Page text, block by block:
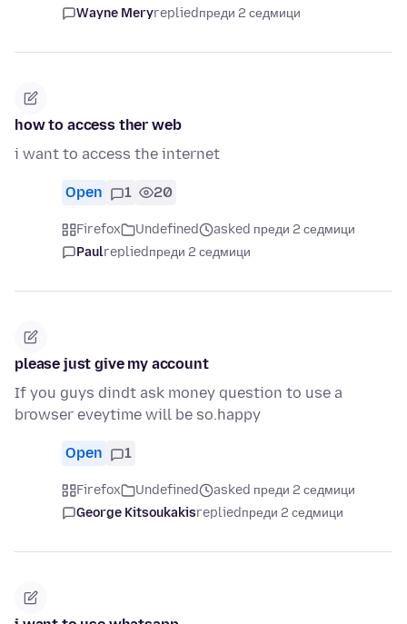
Wayne Meryrepliedпреди 2 седмици
how to access ther web
i want to access the internet
Open 1 20
Firefox Undefined
asked преди 2 седмици
Paulrepliedпреди 2 седмици
please just give my account
If you guys dindt ask money question to use a
browser eveytime will be so.happy
Open 1
Firefox Undefined
asked преди 2 седмици
George Kitsoukakisrepliedпреди 2 седмици